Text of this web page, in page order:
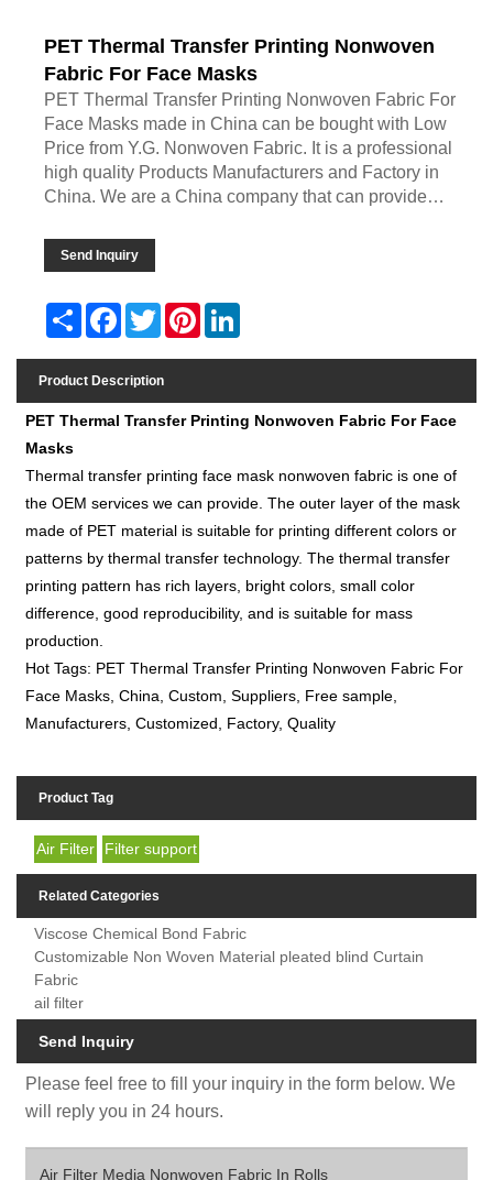
PET Thermal Transfer Printing Nonwoven
Fabric For Face Masks
PET Thermal Transfer Printing Nonwoven Fabric For
Face Masks made in China can be bought with Low
Price from Y.G. Nonwoven Fabric. It is a professional
high quality Products Manufacturers and Factory in
China. We are a China company that can provide
Quotation, you can ask us by leaving a message. We
will get back to you as soon as possible.
Send Inquiry
Share FacebookTwitter Pinterest
Product Description
PET Thermal Transfer Printing Nonwoven Fabric For Face
Masks
Thermal transfer printing face mask nonwoven fabric is one of
the OEM services we can provide. The outer layer of the mask
made of PET material is suitable for printing different colors or
patterns by thermal transfer technology. The thermal transfer
printing pattern has rich layers, bright colors, small color
difference, good reproducibility, and is suitable for mass
production.
Hot Tags: PET Thermal Transfer Printing Nonwoven Fabric For
Face Masks, China, Custom, Suppliers, Free sample,
Manufacturers, Customized, Factory, Quality
Product Tag
Air Filter Filter support
Related Categories
Viscose Chemical Bond Fabric
Customizable Non Woven Material pleated blind Curtain
Fabric
ail filter
Send Inquiry
Please feel free to fill your inquiry in the form below. We
will reply you in 24 hours.